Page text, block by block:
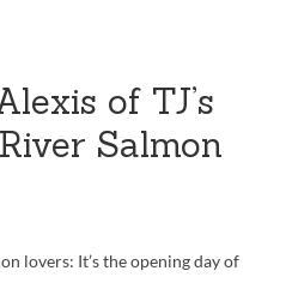
of TJ’s
Salmon
lovers: It’s the opening day of